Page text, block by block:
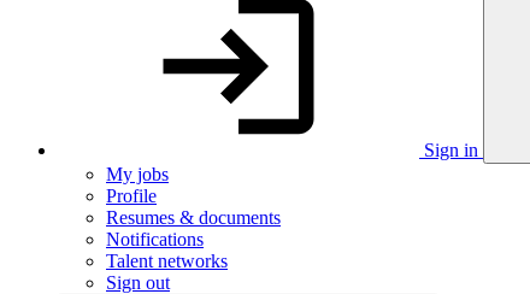
Sign in
My jobs
Profile
Resumes & documents
Notifications
Talent networks
Sign out